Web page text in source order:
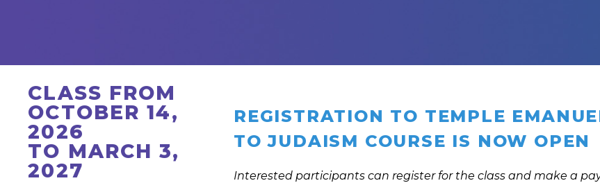
CLASS FROM
OCTOBER 14,
2026
TO MARCH 3,
2027
REGISTRATION TO TEMPLE
TO JUDAISM COURSE IS NOW OPEN
Interested participants can register for the class and make a